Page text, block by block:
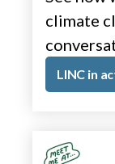
climate
LINC in